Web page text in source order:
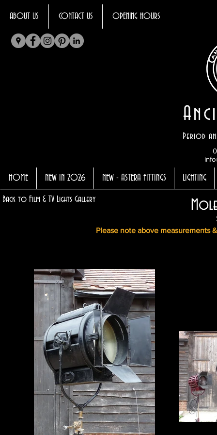
ABOUT US CONTACT US OPENING HOURS
Period
HOME NEW IN 2026 NEW - ASTERA FITTINGS LIGHTING
Back to Film & TV Lights Gallery
Please note above measurements